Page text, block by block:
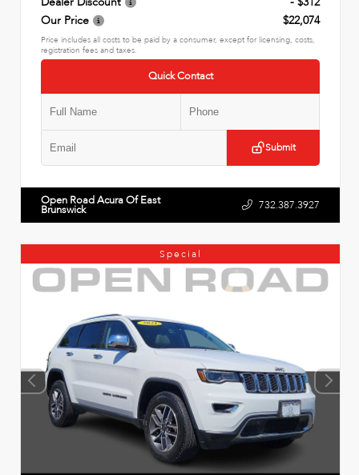
Our Price
$22,074
Price includes all costs to be paid by a consumer, except for licensing, costs,
registration fees and taxes.
Quick Contact
Submit
Open Road Acura Of East
Brunswick 732.387.3927
Special